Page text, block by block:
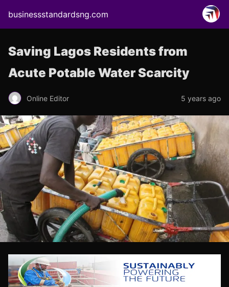
businessstandardsng.com
Saving Lagos Residents from
Acute Potable Water Scarcity
Online Editor 5 years ago